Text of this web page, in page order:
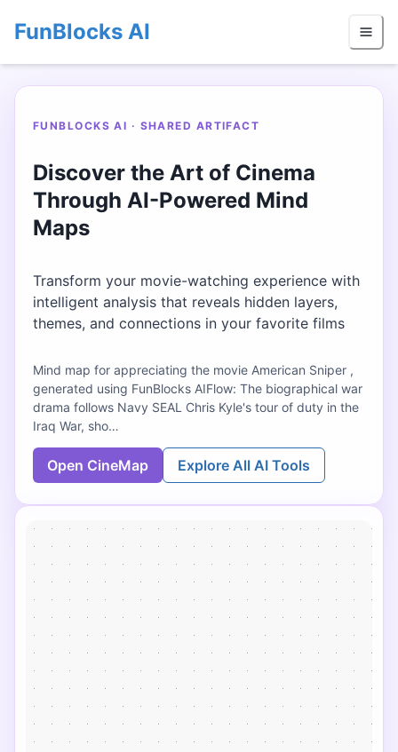
FunBlocks AI
FUNBLOCKS AI · SHARED ARTIFACT
Discover the Art of Cinema
Through AI-Powered Mind
Maps
Transform your movie-watching experience with
intelligent analysis that reveals hidden layers,
themes, and connections in your favorite films
Mind map for appreciating the movie American Sniper ,
generated using FunBlocks AIFlow: The biographical war
drama follows Navy SEAL Chris Kyle's tour of duty in the
Iraq War, sho…
Open CineMap Explore All AI Tools